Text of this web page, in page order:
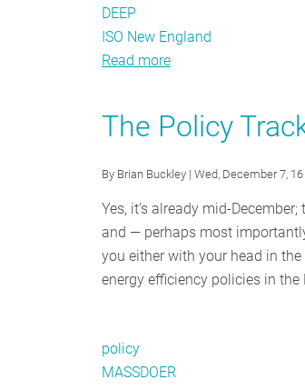
DEEP
ISO New England
Read more
Tracker:
2017
The Policy
By Brian Buckley | Wed, December 7, 16
Yes, it’s already mid-
and — perhaps most
you either with your head in
energy efficiency policies in the
policy
MASSDOER